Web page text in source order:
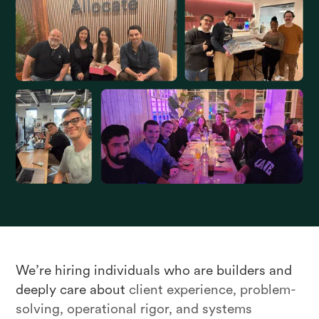
We’re hiring individuals who are builders and
deeply care about client experience, problem-
solving, operational rigor, and systems